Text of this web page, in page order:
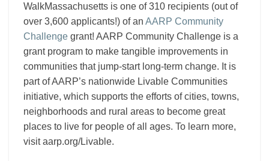
WalkMassachusetts is one of 310 recipients (out of
over 3,600 applicants!) of an AARP Community
Challenge grant! AARP Community Challenge is a
grant program to make tangible improvements in
communities that jump-start long-term change. It is
part of AARP’s nationwide Livable Communities
initiative, which supports the efforts of cities, towns,
neighborhoods and rural areas to become great
places to live for people of all ages. To learn more,
visit aarp.org/Livable.